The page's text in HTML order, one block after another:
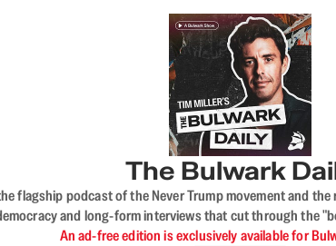
The Bulwark
flagship podcast of the Never Trump movement and
and long-form interviews that cut through the
An ad-free edition is exclusively available for